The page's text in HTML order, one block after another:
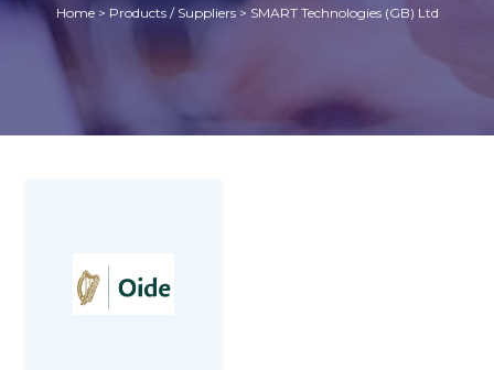
Home> Products / Suppliers> SMART Technologies (GB) Ltd